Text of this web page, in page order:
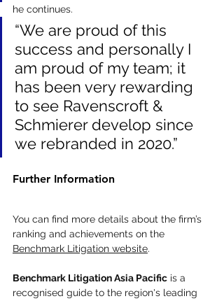
he continues.
“We are proud of this
success and personally I
am proud of my team; it
has been very rewarding
to see Ravenscroft &
Schmierer develop since
we rebranded in 2020.”
Further Information
You can find more details about the firm’s
ranking and achievements on the
Benchmark Litigation website.
Benchmark Litigation Asia Pacific is a
recognised guide to the region's leading